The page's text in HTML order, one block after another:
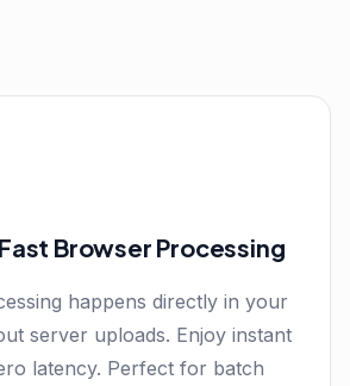
Browser Processing
happens directly in your
server uploads. Enjoy instant
latency. Perfect for batch